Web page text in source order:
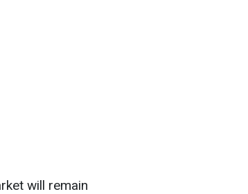
will remain